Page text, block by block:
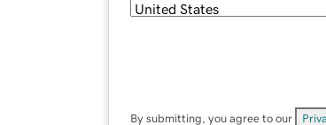
By submitting, you agree to our